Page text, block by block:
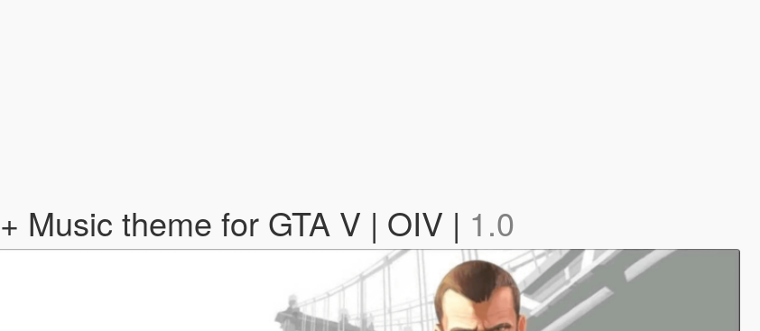
Music theme for GTA V | OIV | 1.0